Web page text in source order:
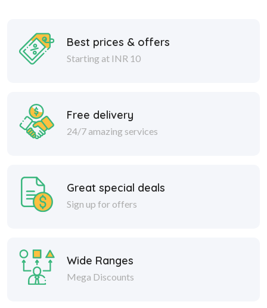
Best prices & offers
Starting at INR 10
Free delivery
24/7 amazing services
Great special deals
Sign up for offers
Wide Ranges
Mega Discounts